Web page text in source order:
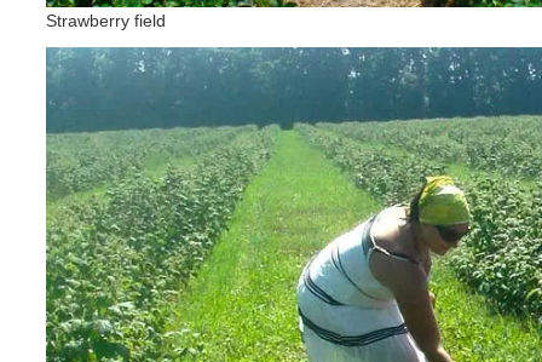
Strawberry field